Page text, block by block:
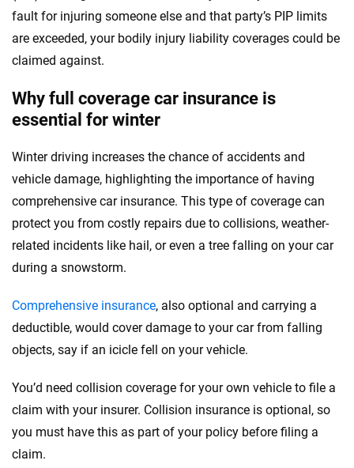
fault for injuring someone else and that party’s PIP limits
are exceeded, your bodily injury liability coverages could be
claimed against.
Why full coverage car insurance is
essential for winter
Winter driving increases the chance of accidents and
vehicle damage, highlighting the importance of having
comprehensive car insurance. This type of coverage can
protect you from costly repairs due to collisions, weather-
related incidents like hail, or even a tree falling on your car
during a snowstorm.
Comprehensive insurance, also optional and carrying a
deductible, would cover damage to your car from falling
objects, say if an icicle fell on your vehicle.
You’d need collision coverage for your own vehicle to file a
claim with your insurer. Collision insurance is optional, so
you must have this as part of your policy before filing a
claim.